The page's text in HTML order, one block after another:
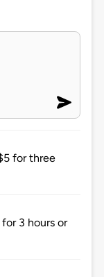
for three
3 hours or